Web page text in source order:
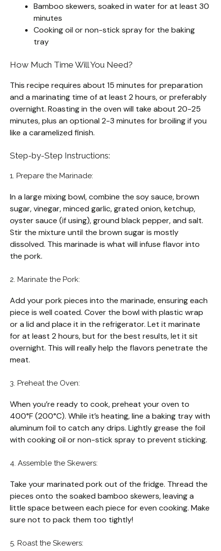
Bamboo skewers, soaked in water for at least 30
minutes
Cooking oil or non-stick spray for the baking
tray
How Much Time Will You Need?
This recipe requires about 15 minutes for preparation
and a marinating time of at least 2 hours, or preferably
overnight. Roasting in the oven will take about 20-25
minutes, plus an optional 2-3 minutes for broiling if you
like a caramelized finish.
Step-by-Step Instructions:
1. Prepare the Marinade:
In a large mixing bowl, combine the soy sauce, brown
sugar, vinegar, minced garlic, grated onion, ketchup,
oyster sauce (if using), ground black pepper, and salt.
Stir the mixture until the brown sugar is mostly
dissolved. This marinade is what will infuse flavor into
the pork.
2. Marinate the Pork:
Add your pork pieces into the marinade, ensuring each
piece is well coated. Cover the bowl with plastic wrap
or a lid and place it in the refrigerator. Let it marinate
for at least 2 hours, but for the best results, let it sit
overnight. This will really help the flavors penetrate the
meat.
3. Preheat the Oven:
When you’re ready to cook, preheat your oven to
400°F (200°C). While it’s heating, line a baking tray with
aluminum foil to catch any drips. Lightly grease the foil
with cooking oil or non-stick spray to prevent sticking.
4. Assemble the Skewers:
Take your marinated pork out of the fridge. Thread the
pieces onto the soaked bamboo skewers, leaving a
little space between each piece for even cooking. Make
sure not to pack them too tightly!
5. Roast the Skewers: